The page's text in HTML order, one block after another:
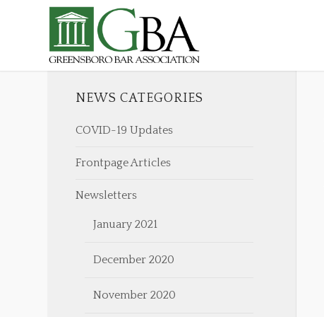
NEWS CATEGORIES
COVID-19 Updates
Frontpage Articles
Newsletters
January 2021
December 2020
November 2020